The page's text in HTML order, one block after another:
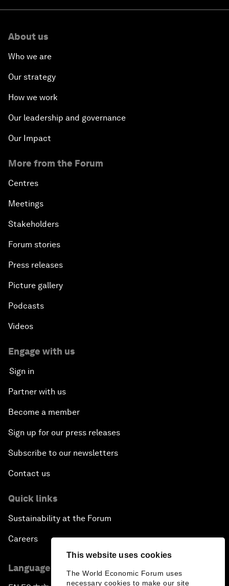
This website uses cookies
The World Economic Forum uses
necessary cookies to make our site
About us
Who we are
Our strategy
How we work
Our leadership and governance
Our Impact
More from the Forum
Centres
Meetings
Stakeholders
Forum stories
Press releases
Picture gallery
Podcasts
Videos
Engage with us
Sign in
Partner with us
Become a member
Sign up for our press releases
Subscribe to our newsletters
Contact us
Quick links
Sustainability at the Forum
Careers
Language editions